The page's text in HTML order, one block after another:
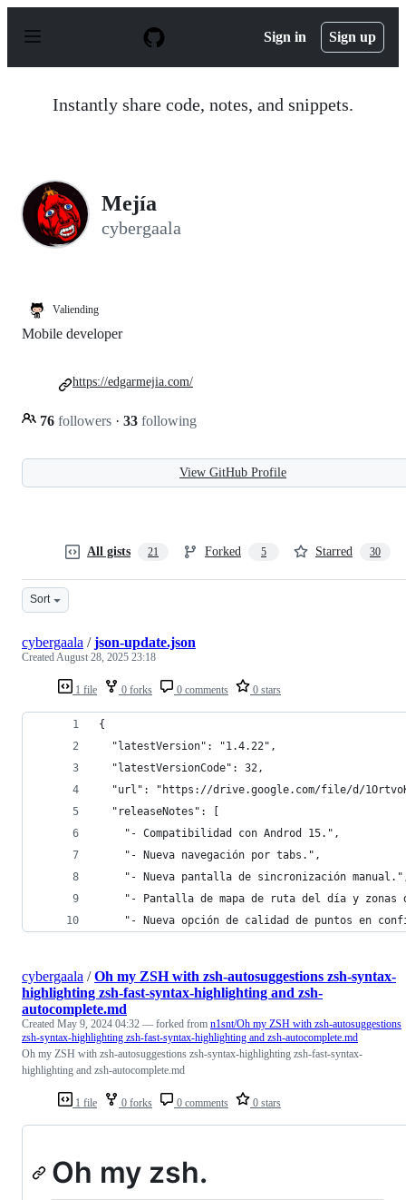
p
Sign in Sign up
Instantly share code, notes, and snippets.
Mejía
cybergaala
Valiending
Mobile developer
76 followers · 33 following
https://edgarmejia.com/
View GitHub Profile
All gists 21 Forked 5 Starred 30
Sort
1 file 0 forks 0 comments 0 stars
cybergaala /json-update.json
CreatedAugust 28, 2025 23:18
{
  "latestVersion": "1.4.22",
  "latestVersionCode": 32,
"url": "https://drive.google.com/file/d/
  "releaseNotes": [
    "- Compatibilidad con Androd 15.",
    "- Nueva navegación por tabs.",
"- Nueva pantalla de sincronización
"- Pantalla de mapa de ruta del día y zonas
"- Nueva opción de calidad de puntos en
1 file 0 forks 0 comments 0 stars
cybergaala /Oh my ZSH with zsh-autosuggestions zsh-syntax-
highlighting zsh-fast-syntax-highlighting and zsh-
autocomplete.md
Created May 9, 2024 04:32 — forked from n1snt/Oh my ZSH with zsh-autosuggestions
zsh-syntax-highlighting zsh-fast-syntax-highlighting and zsh-autocomplete.md
Oh my ZSH with zsh-autosuggestions zsh-syntax-highlighting zsh-fast-syntax-
highlighting and zsh-autocomplete.md
Oh my zsh.